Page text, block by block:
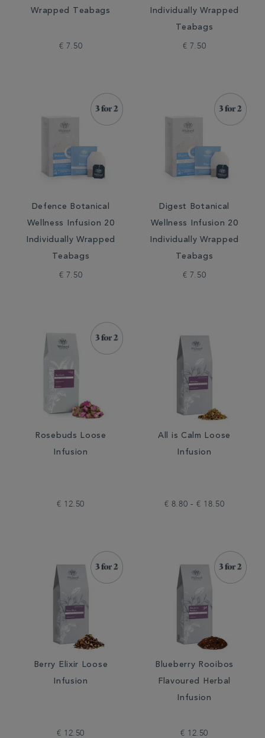
Wrapped Teabags
€ 7.50
Individually Wrapped
Teabags
€ 7.50
Defence Botanical
Wellness Infusion 20
Individually Wrapped
Teabags
€ 7.50
Digest Botanical
Wellness Infusion 20
Individually Wrapped
Teabags
€ 7.50
Rosebuds Loose
Infusion
€ 12.50
All is Calm Loose
Infusion
€ 8.80 - € 18.50
Berry Elixir Loose
Infusion
€ 12.50
Blueberry Rooibos
Flavoured Herbal
Infusion
€ 12.50